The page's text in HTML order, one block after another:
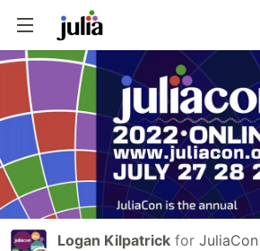
Logan Kilpatrick for JuliaCon